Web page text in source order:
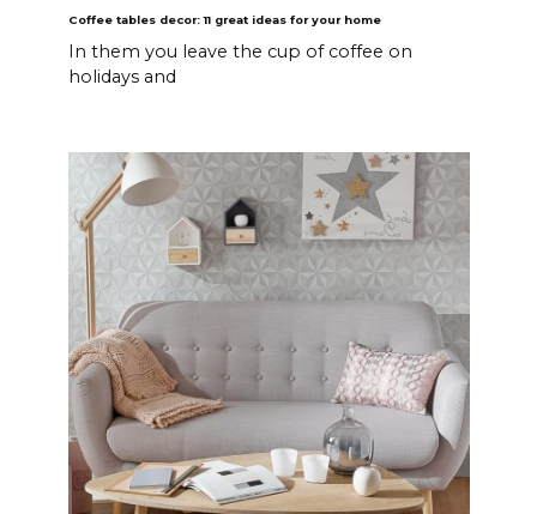
Coffee tables decor: 11 great ideas for your home
In them you leave the cup of coffee on
holidays and